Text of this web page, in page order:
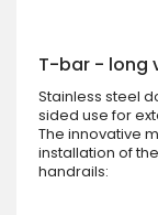
T-bar - long
Stainless steel
sided use for
The innovative
installation of
handrails: